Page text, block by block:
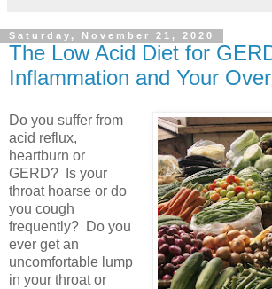
Saturday, November 21, 2020
The Low Acid Diet for
Inflammation and Your
Do you suffer from
acid reflux,
heartburn or
GERD? Is your
throat hoarse or do
you cough
frequently? Do you
ever get an
uncomfortable lump
in your throat or